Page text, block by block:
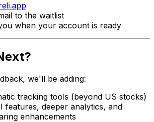
to the waitlist
when your account is ready
we'll be adding:
tracking tools (beyond US stocks)
features, deeper analytics, and
enhancements